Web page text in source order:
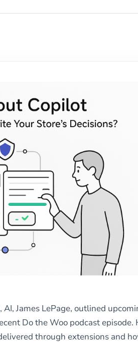
James LePage, outlined
Do the Woo podcast episode.
through extensions and